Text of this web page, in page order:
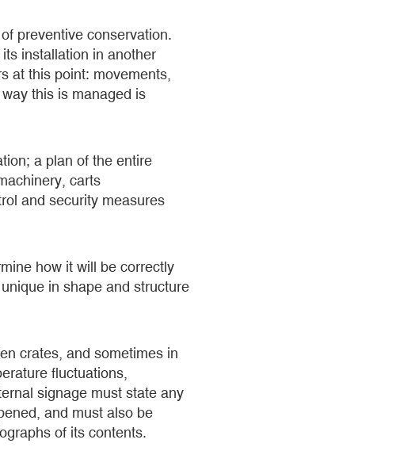
preventive conservation.
installation in another
at this point: movements,
this is managed is
a plan of the entire
carts
and security measures
how it will be correctly
in shape and structure
crates, and sometimes in
fluctuations,
signage must state any
and must also be
of its contents.